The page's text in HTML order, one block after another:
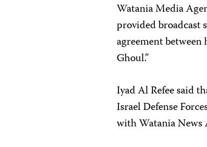
Watania Media
provided broadcast
agreement
Ghoul.”
Iyad Al Refee said
Israel Defense
with Watania News